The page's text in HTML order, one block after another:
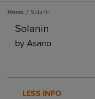
Home Solanin
Solanin
by Asano
LESS INFO